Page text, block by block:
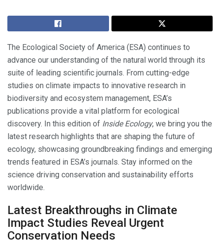
The Ecological Society of America (ESA) continues to
advance our understanding of the natural world through its
suite of leading scientific journals. From cutting-edge
studies on climate impacts to innovative research in
biodiversity and ecosystem management, ESA’s
publications provide a vital platform for ecological
discovery. In this edition of Inside Ecology, we bring you the
latest research highlights that are shaping the future of
ecology, showcasing groundbreaking findings and emerging
trends featured in ESA’s journals. Stay informed on the
science driving conservation and sustainability efforts
worldwide.
Latest Breakthroughs in Climate
Impact Studies Reveal Urgent
Conservation Needs